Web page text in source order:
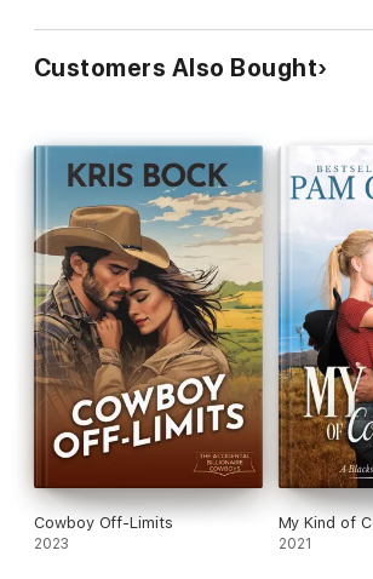
Customers Also Bought
Cowboy Off-Limits
2023
My Kind of
2021